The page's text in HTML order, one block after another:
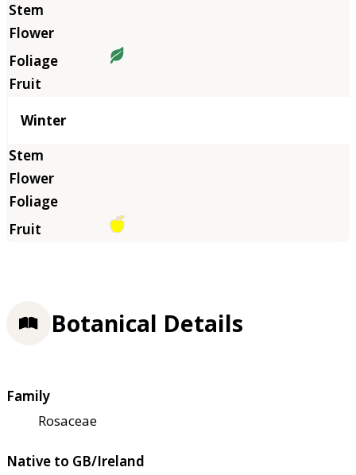
Winter
Botanical Details
Family
Rosaceae
Native to GB/Ireland